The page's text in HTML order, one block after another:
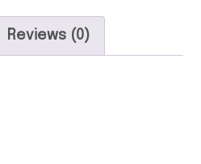
Reviews (0)